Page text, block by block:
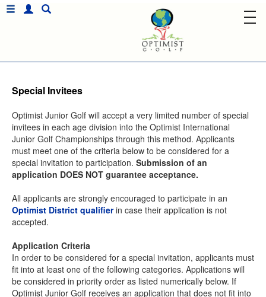
Special Invitees
Optimist Junior Golf will accept a very limited number of special
invitees in each age division into the Optimist International
Junior Golf Championships through this method. Applicants
must meet one of the criteria below to be considered for a
special invitation to participation. Submission of an
application DOES NOT guarantee acceptance.
All applicants are strongly encouraged to participate in an
Optimist District qualifierin case their application is not
accepted.
Application Criteria
In order to be considered for a special invitation, applicants must
fit into at least one of the following categories. Applications will
be considered in priority order as listed numerically below. If
Optimist Junior Golf receives an application that does not fit into